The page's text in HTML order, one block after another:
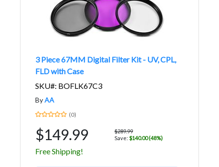
3 Piece 67MM Digital Filter Kit - UV, CPL,
FLD with Case
SKU#: BOFLK67C3
ByAA
(0)
$149.99
$289.99
Save: $140.00 (48%)
Free Shipping!